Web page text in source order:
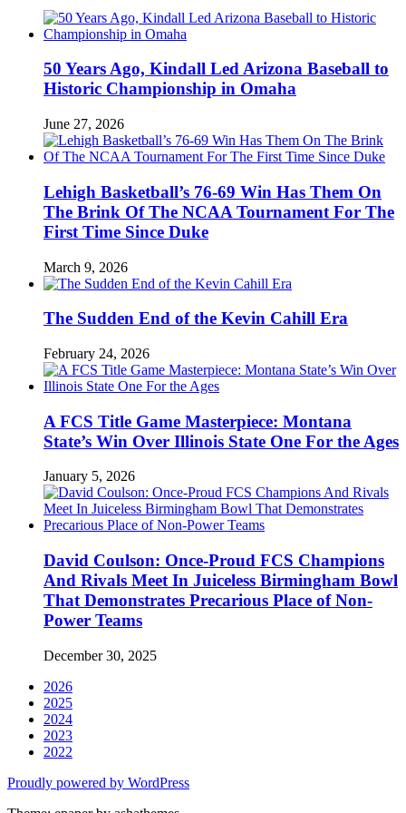
50 Years Ago, Kindall Led Arizona Baseball to
Historic Championship in Omaha
June 27, 2026
Lehigh Basketball’s 76-69 Win Has Them On
The Brink Of The NCAA Tournament For The
First Time Since Duke
March 9, 2026
The Sudden End of the Kevin Cahill Era
February 24, 2026
A FCS Title Game Masterpiece: Montana
State’s Win Over Illinois State One For the Ages
January 5, 2026
David Coulson: Once-Proud FCS Champions
And Rivals Meet In Juiceless Birmingham Bowl
That Demonstrates Precarious Place of Non-
Power Teams
December 30, 2025
2026
2025
2024
2023
2022
Proudly powered by WordPress